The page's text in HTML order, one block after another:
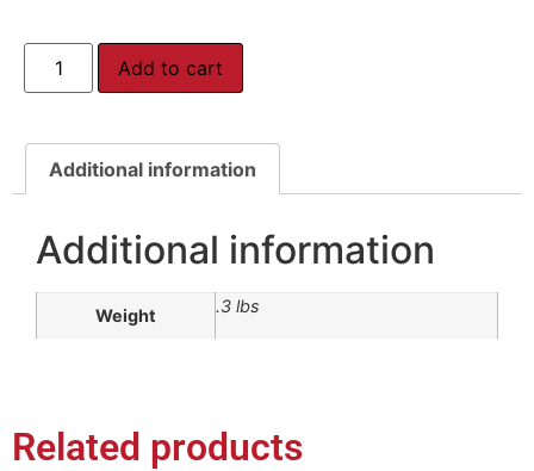
Add to cart
Additional information
Additional information
Weight .3 lbs
Related products